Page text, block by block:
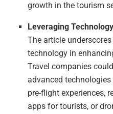
growth in the tourism
Leveraging
The article
technology in
Travel companies
advanced
pre-flight experiences,
apps for tourists, or